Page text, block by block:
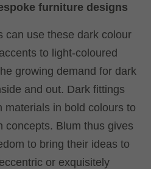
furniture designs
can use these dark colour
to light-coloured
growing demand for dark
and out. Dark fittings
materials in bold colours to
concepts. Blum thus gives
to bring their ideas to
or exquisitely